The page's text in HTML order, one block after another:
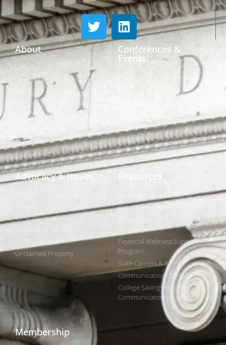
About
Who We Are
Leadership & Committees
Thought Leader Letters
Networks
Caucuses & Communication
NAST Staff
Conferences &
Events
Webinar Library
Advocacy & Issues
Achieving a Better Life
Experience (ABLE)
Public Finance
Unclaimed Property
Find Your State Treasurer
Research & Reports
Public Finance Workforce
Financial Wellness Support
Program
State Careers & RFPs
Communications Toolkits
College Savings Holiday
Communications Toolkit
Membership